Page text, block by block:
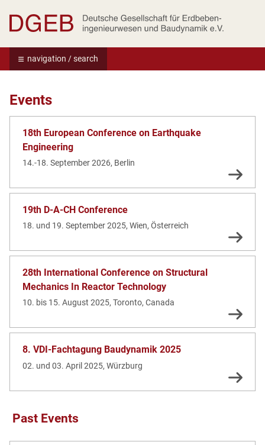
navigation / search
Events
18th European Conference on Earthquake
Engineering
14.-18. September 2026, Berlin
19th D-A-CH Conference
18. und 19. September 2025, Wien, Österreich
28th International Conference on Structural
Mechanics In Reactor Technology
10. bis 15. August 2025, Toronto, Canada
8. VDI-Fachtagung Baudynamik 2025
02. und 03. April 2025, Würzburg
Past Events